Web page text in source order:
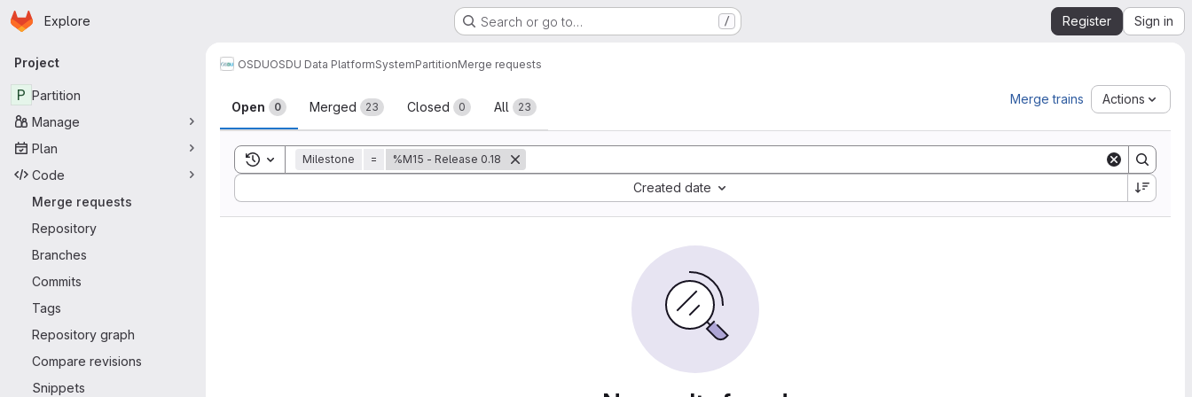
Skip to main content
Homepage
Explore Search or go to… / Register Sign in
Primary navigation
Project
P Partition
Manage
Plan
Code
Merge requests
Repository
Branches
Commits
Tags
Repository graph
Compare revisions
Snippets
OSDUOSDU Data PlatformSystemPartitionMerge requests
Merge requests
Open 0 Merged 23 Closed 0 All 23
Merge trains Actions
Toggle search history
Milestone = %M15 - Release 0.18
Created date
Sort by: